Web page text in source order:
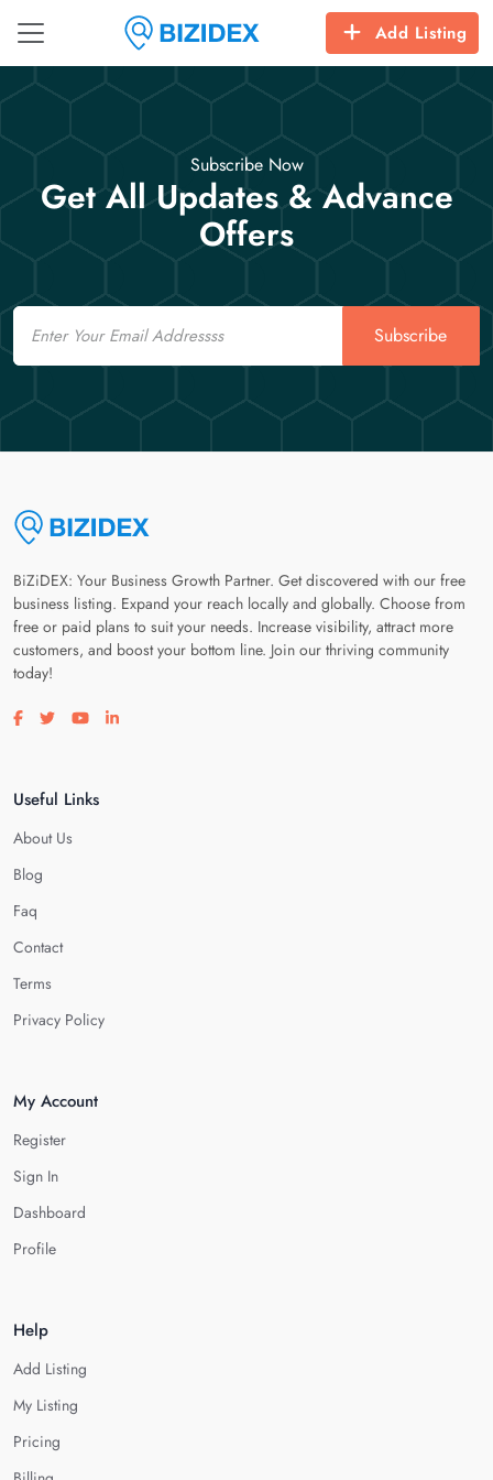
Add Listing
Subscribe Now
Get All Updates & Advance
Offers
Email
Subscribe
BiZiDEX: Your Business Growth Partner. Get discovered with our free
business listing. Expand your reach locally and globally. Choose from
free or paid plans to suit your needs. Increase visibility, attract more
customers, and boost your bottom line. Join our thriving community
today!
Visit our facebook page
Visit our twitter page
Visit our youtube page
Visit our linkedin page
Useful Links
About Us
Blog
Faq
Contact
Terms
Privacy Policy
My Account
Register
Sign In
Dashboard
Profile
Help
Add Listing
My Listing
Pricing